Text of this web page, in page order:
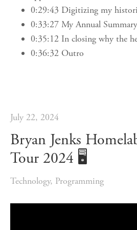
0:29:43 Digitizing my
0:33:27 My Annual
0:35:12 In closing why the
0:36:32 Outro
July 22, 2024
Bryan Jenks
Tour 2024 🖥️
Technology, Programming